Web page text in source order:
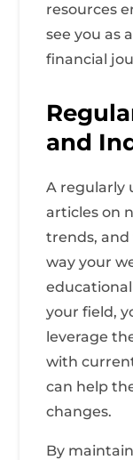
resources
see you as
financial
and
A regularly
articles on
trends, and
way your
your field,
leverage
with
can help
changes.
By